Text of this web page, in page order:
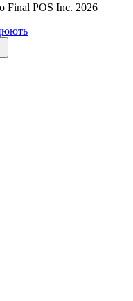
Final POS Inc. 2026